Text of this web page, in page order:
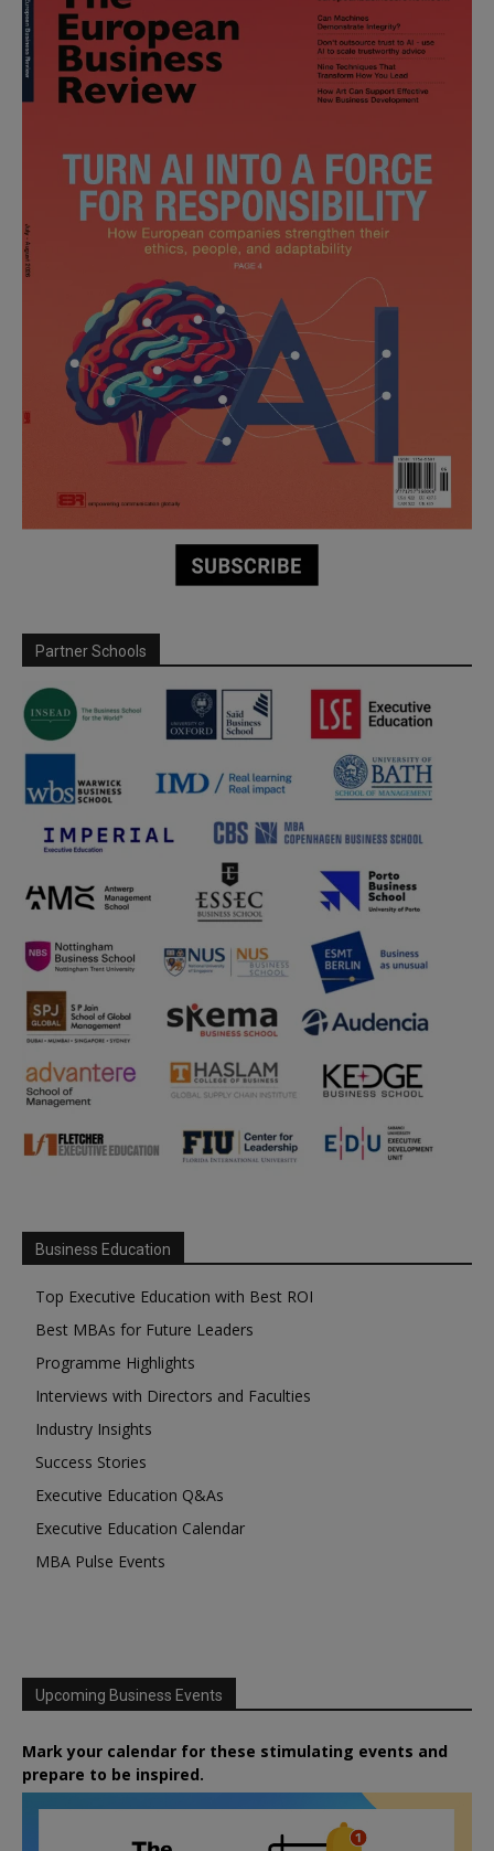
Partner Schools
Business Education
Top Executive Education with Best ROI
Best MBAs for Future Leaders
Programme Highlights
Interviews with Directors and Faculties
Industry Insights
Success Stories
Executive Education Q&As
Executive Education Calendar
MBA Pulse Events
Upcoming Business Events
Mark your calendar for these stimulating events and
prepare to be inspired.